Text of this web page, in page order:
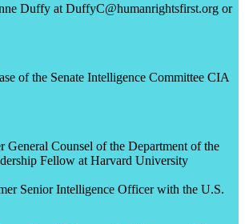
Duffy at DuffyC@humanrightsfirst.org or
of the Senate Intelligence Committee CIA
General Counsel of the Department of the
Fellow at Harvard University
Senior Intelligence Officer with the U.S.